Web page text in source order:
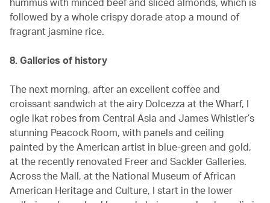
followed by a whole crispy dorade atop a mound of
fragrant jasmine rice.
8. Galleries of history
The next morning, after an excellent coffee and
croissant sandwich at the airy Dolcezza at the Wharf, I
ogle ikat robes from Central Asia and James Whistler’s
stunning Peacock Room, with panels and ceiling
painted by the American artist in blue-green and gold,
at the recently renovated Freer and Sackler Galleries.
Across the Mall, at the National Museum of African
American Heritage and Culture, I start in the lower